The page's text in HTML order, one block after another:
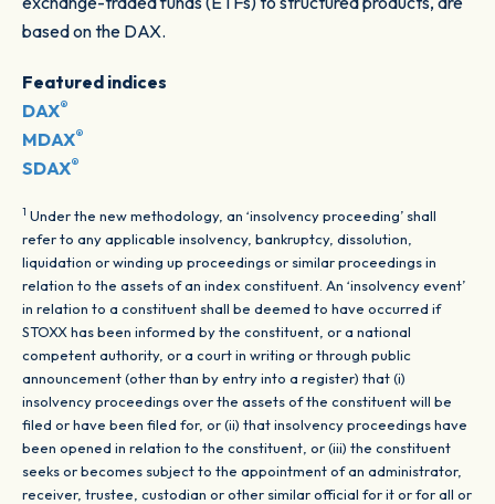
based on the DAX.
Featured indices
DAX®
MDAX®
SDAX®
1 Under the new methodology, an ‘insolvency proceeding’ shall
refer to any applicable insolvency, bankruptcy, dissolution,
liquidation or winding up proceedings or similar proceedings in
relation to the assets of an index constituent. An ‘insolvency event’
in relation to a constituent shall be deemed to have occurred if
STOXX has been informed by the constituent, or a national
competent authority, or a court in writing or through public
announcement (other than by entry into a register) that (i)
insolvency proceedings over the assets of the constituent will be
filed or have been filed for, or (ii) that insolvency proceedings have
been opened in relation to the constituent, or (iii) the constituent
seeks or becomes subject to the appointment of an administrator,
receiver, trustee, custodian or other similar official for it or for all or